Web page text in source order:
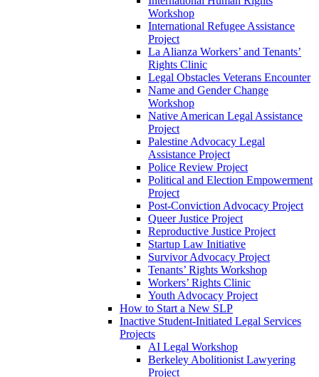
Workshop
International Refugee Assistance
Project
La Alianza Workers’ and Tenants’
Rights Clinic
Legal Obstacles Veterans Encounter
Name and Gender Change
Workshop
Native American Legal Assistance
Project
Palestine Advocacy Legal
Assistance Project
Police Review Project
Political and Election Empowerment
Project
Post-Conviction Advocacy Project
Queer Justice Project
Reproductive Justice Project
Startup Law Initiative
Survivor Advocacy Project
Tenants’ Rights Workshop
Workers’ Rights Clinic
Youth Advocacy Project
How to Start a New SLP
Inactive Student-Initiated Legal Services
Projects
AI Legal Workshop
Berkeley Abolitionist Lawyering
Project